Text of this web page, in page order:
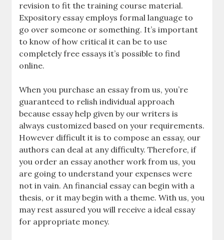
revision to fit the training course material.
Expository essay employs formal language to
go over someone or something. It’s important
to know of how critical it can be to use
completely free essays it’s possible to find
online.
When you purchase an essay from us, you’re
guaranteed to relish individual approach
because essay help given by our writers is
always customized based on your requirements.
However difficult it is to compose an essay, our
authors can deal at any difficulty. Therefore, if
you order an essay another work from us, you
are going to understand your expenses were
not in vain. An financial essay can begin with a
thesis, or it may begin with a theme. With us, you
may rest assured you will receive a ideal essay
for appropriate money.